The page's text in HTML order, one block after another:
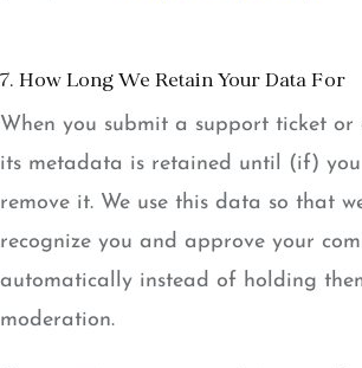
7. How Long We Retain Your Data For
When you submit a support ticket or
its metadata is retained until (if)
remove it. We use this data so that
recognize you and approve your
automatically instead of holding
moderation.